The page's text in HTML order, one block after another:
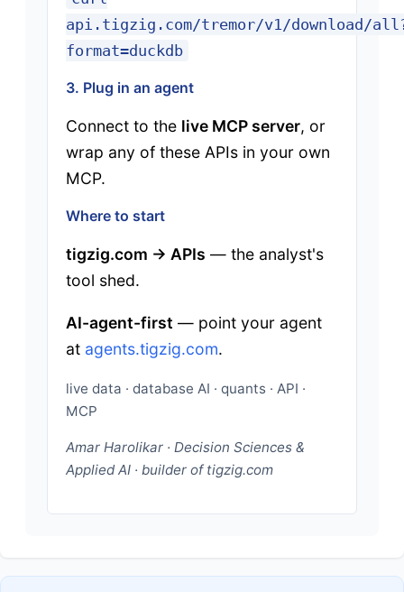
api.tigzig.com/tremor/v1/download/
format=duckdb
3. Plug in an agent
Connect to the live MCP server, or
wrap any of these APIs in your own
MCP.
Where to start
tigzig.com → APIs — the analyst's
tool shed.
AI-agent-first — point your agent
at agents.tigzig.com.
live data · database AI · quants · API ·
MCP
Amar Harolikar · Decision Sciences &
Applied AI · builder of tigzig.com